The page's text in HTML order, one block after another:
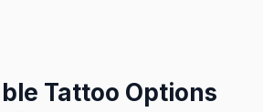
Tattoo Options